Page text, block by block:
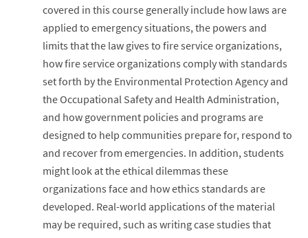
covered in this course generally include how laws are
applied to emergency situations, the powers and
limits that the law gives to fire service organizations,
how fire service organizations comply with standards
set forth by the Environmental Protection Agency and
the Occupational Safety and Health Administration,
and how government policies and programs are
designed to help communities prepare for, respond to
and recover from emergencies. In addition, students
might look at the ethical dilemmas these
organizations face and how ethics standards are
developed. Real-world applications of the material
may be required, such as writing case studies that